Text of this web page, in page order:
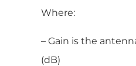
Where:
– Gain is the
(dB)